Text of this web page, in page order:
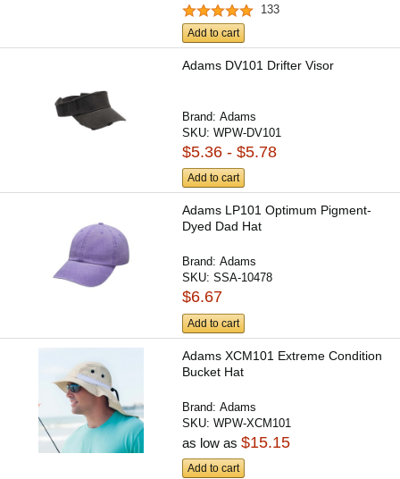
133
Add to cart
Adams DV101 Drifter Visor
Brand:Adams
SKU:WPW-DV101
$5.36 - $5.78
Add to cart
Adams LP101 Optimum Pigment-
Dyed Dad Hat
Brand:Adams
SKU:SSA-10478
$6.67
Add to cart
Adams XCM101 Extreme Condition
Bucket Hat
Brand:Adams
SKU:WPW-XCM101
as low as$15.15
Add to cart